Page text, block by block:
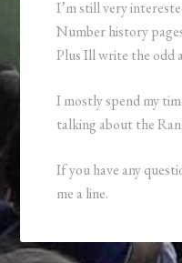
I’m still very
Number history
Plus Ill write the odd
I mostly spend my
talking about the
If you have any
me a line.